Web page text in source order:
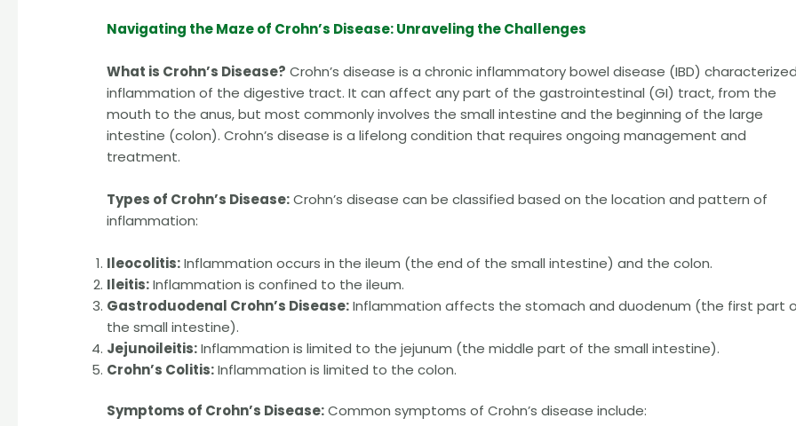
Navigating the Maze of Crohn’s Disease: Unraveling the Challenges
What is Crohn’s Disease? Crohn’s disease is a chronic inflammatory bowel disease (IBD)
inflammation of the digestive tract. It can affect any part of the gastrointestinal (GI) tract, from the
mouth to the anus, but most commonly involves the small intestine and the beginning of the large
intestine (colon). Crohn’s disease is a lifelong condition that requires ongoing management and
treatment.
Types of Crohn’s Disease:Crohn’s disease can be classified based on the location and pattern of
inflammation:
Ileocolitis:Inflammation occurs in the ileum (the end of the small intestine) and the colon.
Ileitis:Inflammation is confined to the ileum.
Gastroduodenal Crohn’s Disease:Inflammation affects the stomach and duodenum (the first part
the small intestine).
Jejunoileitis:Inflammation is limited to the jejunum (the middle part of the small intestine).
Crohn’s Colitis:Inflammation is limited to the colon.
Symptoms of Crohn’s Disease:Common symptoms of Crohn’s disease include: